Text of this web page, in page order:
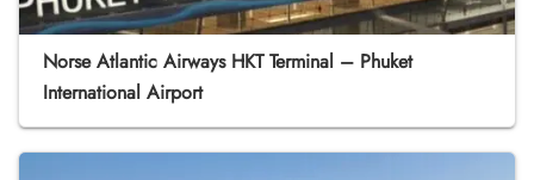
Norse Atlantic Airways HKT Terminal – Phuket
International Airport